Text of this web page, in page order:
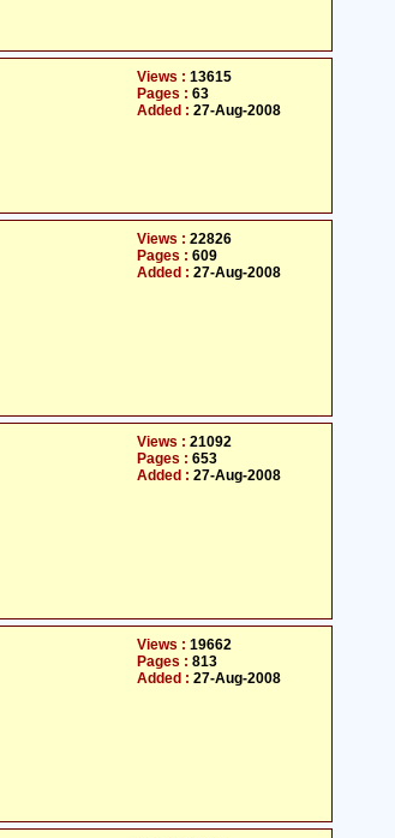
Views : 13615
Pages : 63
Added : 27-Aug-2008
Views : 22826
Pages : 609
Added : 27-Aug-2008
Views : 21092
Pages : 653
Added : 27-Aug-2008
Views : 19662
Pages : 813
Added : 27-Aug-2008